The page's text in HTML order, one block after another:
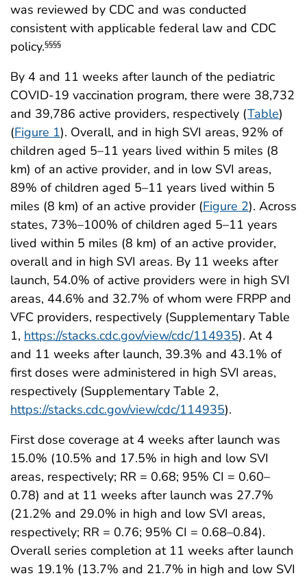
was reviewed by CDC and was conducted
consistent with applicable federal law and CDC
policy.§§§§
By 4 and 11 weeks after launch of the pediatric
COVID-19 vaccination program, there were 38,732
and 39,786 active providers, respectively (Table)
(Figure 1). Overall, and in high SVI areas, 92% of
children aged 5–11 years lived within 5 miles (8
km) of an active provider, and in low SVI areas,
89% of children aged 5–11 years lived within 5
miles (8 km) of an active provider (Figure 2). Across
states, 73%–100% of children aged 5–11 years
lived within 5 miles (8 km) of an active provider,
overall and in high SVI areas. By 11 weeks after
launch, 54.0% of active providers were in high SVI
areas, 44.6% and 32.7% of whom were FRPP and
VFC providers, respectively (Supplementary Table
1, https://stacks.cdc.gov/view/cdc/114935). At 4
and 11 weeks after launch, 39.3% and 43.1% of
first doses were administered in high SVI areas,
respectively (Supplementary Table 2,
https://stacks.cdc.gov/view/cdc/114935).
First dose coverage at 4 weeks after launch was
15.0% (10.5% and 17.5% in high and low SVI
areas, respectively; RR = 0.68; 95% CI = 0.60–
0.78) and at 11 weeks after launch was 27.7%
(21.2% and 29.0% in high and low SVI areas,
respectively; RR = 0.76; 95% CI = 0.68–0.84).
Overall series completion at 11 weeks after launch
was 19.1% (13.7% and 21.7% in high and low SVI